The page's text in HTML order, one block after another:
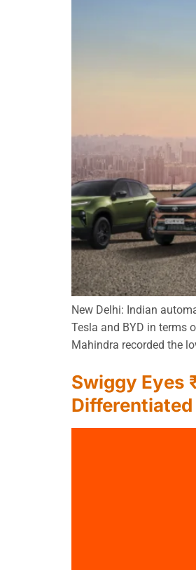
New Delhi: Indian
Tesla and BYD in terms
Mahindra recorded the
Swiggy Eyes